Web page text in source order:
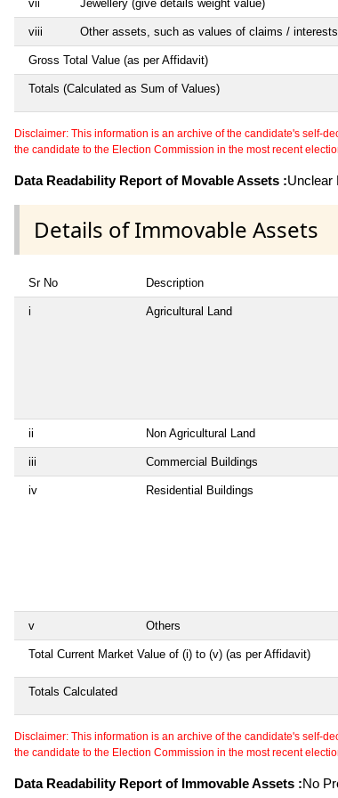
vii Jewellery (give details weight value)
viii Other assets, such as values of claims / interests
Gross Total Value (as per Affidavit)
Totals (Calculated as Sum of Values)
Disclaimer: This information is an archive of the candidate's self-
the candidate to the Election Commission in the most recent
Data Readability Report of Movable Assets :Unclear
Details of Immovable Assets
Sr No Description
i Agricultural Land
ii Non Agricultural Land
iii Commercial Buildings
iv Residential Buildings
v Others
Total Current Market Value of (i) to (v) (as per Affidavit)
Totals Calculated
Disclaimer: This information is an archive of the candidate's self-
the candidate to the Election Commission in the most recent
Data Readability Report of Immovable Assets :No